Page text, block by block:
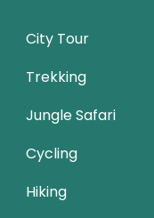
City Tour
Trekking
Jungle Safari
Cycling
Hiking